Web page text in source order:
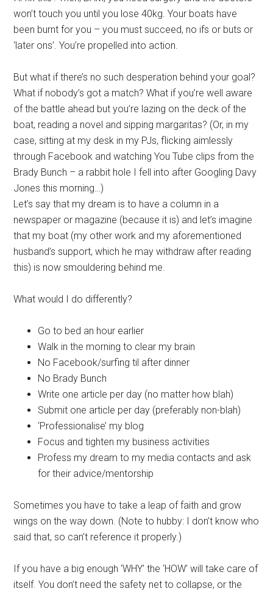
won’t touch you until you lose 40kg. Your boats have
been burnt for you – you must succeed, no ifs or buts or
‘later ons’. You’re propelled into action.
But what if there’s no such desperation behind your goal?
What if nobody’s got a match? What if you’re well aware
of the battle ahead but you’re lazing on the deck of the
boat, reading a novel and sipping margaritas? (Or, in my
case, sitting at my desk in my PJs, flicking aimlessly
through Facebook and watching You Tube clips from the
Brady Bunch – a rabbit hole I fell into after Googling Davy
Jones this morning…)
Let’s say that my dream is to have a column in a
newspaper or magazine (because it is) and let’s imagine
that my boat (my other work and my aforementioned
husband’s support, which he may withdraw after reading
this) is now smouldering behind me.
What would I do differently?
Go to bed an hour earlier
Walk in the morning to clear my brain
No Facebook/surfing til after dinner
No Brady Bunch
Write one article per day (no matter how blah)
Submit one article per day (preferably non-blah)
‘Professionalise’ my blog
Focus and tighten my business activities
Profess my dream to my media contacts and ask
for their advice/mentorship
Sometimes you have to take a leap of faith and grow
wings on the way down. (Note to hubby: I don’t know who
said that, so can’t reference it properly.)
If you have a big enough ‘WHY’ the ‘HOW’ will take care of
itself. You don’t need the safety net to collapse, or the